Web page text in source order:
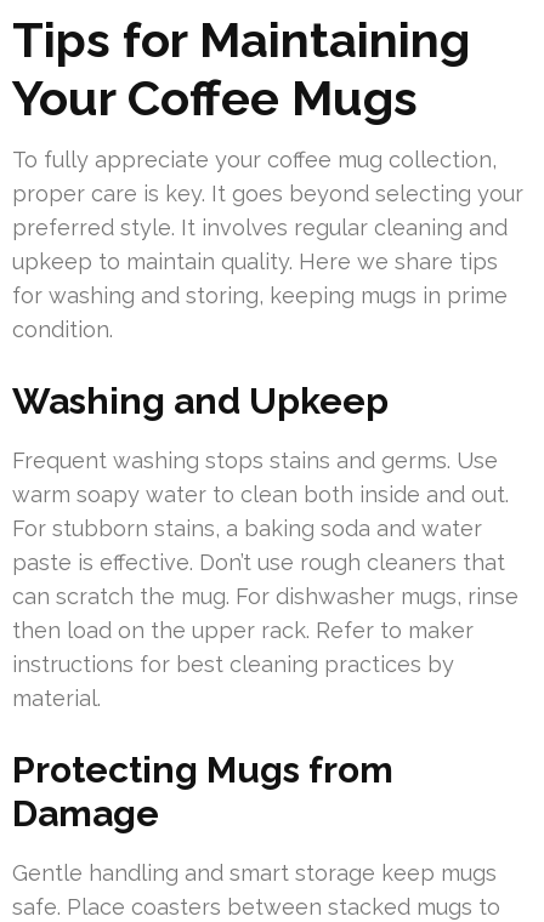
Tips for Maintaining
Your Coffee Mugs
To fully appreciate your coffee mug collection,
proper care is key. It goes beyond selecting your
preferred style. It involves regular cleaning and
upkeep to maintain quality. Here we share tips
for washing and storing, keeping mugs in prime
condition.
Washing and Upkeep
Frequent washing stops stains and germs. Use
warm soapy water to clean both inside and out.
For stubborn stains, a baking soda and water
paste is effective. Don’t use rough cleaners that
can scratch the mug. For dishwasher mugs, rinse
then load on the upper rack. Refer to maker
instructions for best cleaning practices by
material.
Protecting Mugs from
Damage
Gentle handling and smart storage keep mugs
safe. Place coasters between stacked mugs to